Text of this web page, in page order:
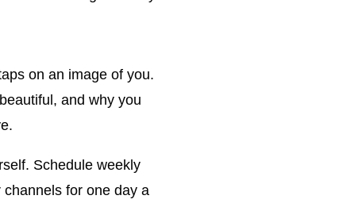
on an image of you.
and why you
Schedule weekly
for one day a